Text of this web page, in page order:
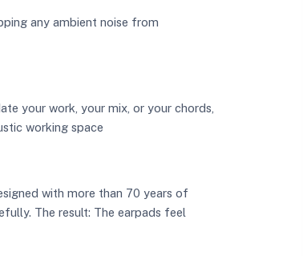
any ambient noise from
your work, your mix, or your chords,
working space
with more than 70 years of
The result: The earpads feel